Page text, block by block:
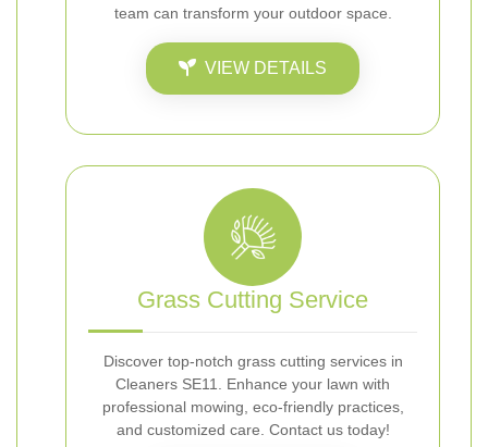
team can transform your outdoor space.
VIEW DETAILS
Grass Cutting Service
Discover top-notch grass cutting services in
Cleaners SE11. Enhance your lawn with
professional mowing, eco-friendly practices,
and customized care. Contact us today!